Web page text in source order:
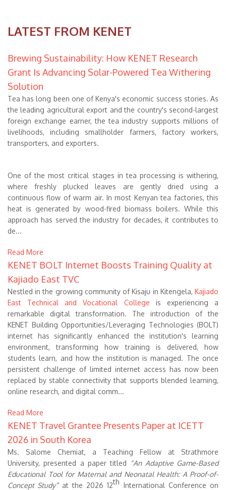
LATEST FROM KENET
Brewing Sustainability: How KENET Research
Grant Is Advancing Solar-Powered Tea Withering
Solution
Tea has long been one of Kenya's economic success stories. As
the leading agricultural export and the country's second-largest
foreign exchange earner, the tea industry supports millions of
livelihoods, including smallholder farmers, factory workers,
transporters, and exporters.
One of the most critical stages in tea processing is withering,
where freshly plucked leaves are gently dried using a
continuous flow of warm air. In most Kenyan tea factories, this
heat is generated by wood-fired biomass boilers. While this
approach has served the industry for decades, it contributes to
de...
Read More
KENET BOLT Internet Boosts Training Quality at
Kajiado East TVC
Nestled in the growing community of Kisaju in Kitengela, Kajiado
East Technical and Vocational College is experiencing a
remarkable digital transformation. The introduction of the
KENET Building Opportunities/Leveraging Technologies (BOLT)
internet has significantly enhanced the institution's learning
environment, transforming how training is delivered, how
students learn, and how the institution is managed. The once
persistent challenge of limited internet access has now been
replaced by stable connectivity that supports blended learning,
online research, and digital comm...
Read More
KENET Travel Grantee Presents Paper at ICETT
2026 in South Korea
Ms. Salome Chemiat, a Teaching Fellow at Strathmore
University, presented a paper titled
“An Adaptive Game-Based
Educational Tool for Maternal and Neonatal Health: A Proof-of-
Concept Study”at the 2026 12th International Conference on